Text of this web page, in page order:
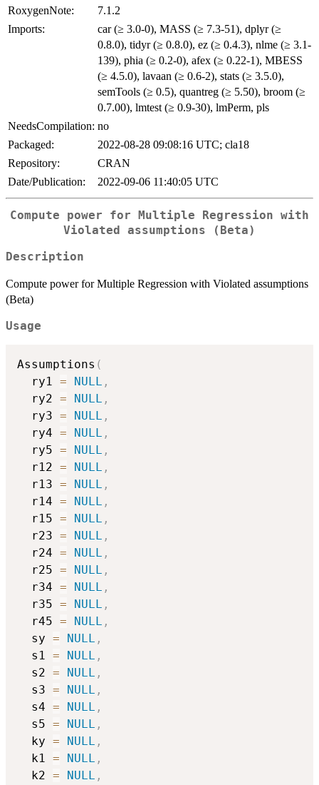
RoxygenNote:
7.1.2
Imports:
car (≥ 3.0-0), MASS (≥ 7.3-51), dplyr (≥
0.8.0), tidyr (≥ 0.8.0), ez (≥ 0.4.3), nlme (≥ 3.1-
139), phia (≥ 0.2-0), afex (≥ 0.22-1), MBESS
(≥ 4.5.0), lavaan (≥ 0.6-2), stats (≥ 3.5.0),
semTools (≥ 0.5), quantreg (≥ 5.50), broom (≥
0.7.00), lmtest (≥ 0.9-30), lmPerm, pls
NeedsCompilation: no
Packaged:
2022-08-28 09:08:16 UTC; cla18
Repository:
CRAN
Date/Publication:
2022-09-06 11:40:05 UTC
Compute power for Multiple Regression with
Violated assumptions (Beta)
Description
Compute power for Multiple Regression with Violated assumptions
(Beta)
Usage
Assumptions (
  ry1
= NULL ,
  ry2
= NULL ,
  ry3
= NULL ,
  ry4
= NULL ,
  ry5
= NULL ,
  r12
= NULL ,
  r13
= NULL ,
  r14
= NULL ,
  r15
= NULL ,
  r23
= NULL ,
  r24
= NULL ,
  r25
= NULL ,
  r34
= NULL ,
  r35
= NULL ,
  r45
= NULL ,
  sy
= NULL ,
  s1
= NULL ,
  s2
= NULL ,
  s3
= NULL ,
  s4
= NULL ,
  s5
= NULL ,
  ky
= NULL ,
  k1
= NULL ,
  k2
= NULL ,